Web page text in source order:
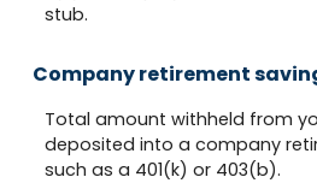
stub.
Company retirement
Total amount withheld from
deposited into a company
such as a 401(k) or 403(b).